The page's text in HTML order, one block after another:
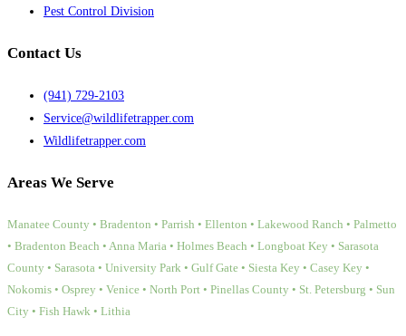
Pest Control Division
Contact Us
(941) 729-2103
Service@wildlifetrapper.com
Wildlifetrapper.com
Areas We Serve
Manatee County • Bradenton • Parrish • Ellenton • Lakewood Ranch • Palmetto
• Bradenton Beach • Anna Maria • Holmes Beach • Longboat Key • Sarasota
County • Sarasota • University Park • Gulf Gate • Siesta Key • Casey Key •
Nokomis • Osprey • Venice • North Port • Pinellas County • St. Petersburg • Sun
City • Fish Hawk • Lithia